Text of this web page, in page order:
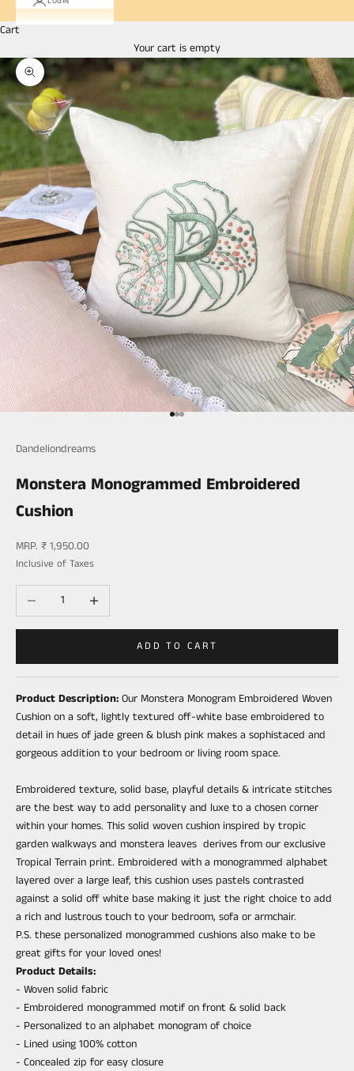
Cart
Your cart is empty
Zoom picture
Go to item 1
Go to item 2
Go to item 3
Dandeliondreams
Monstera Monogrammed Embroidered
Cushion
Sale price
MRP. ₹ 1,950.00
Inclusive of Taxes
Decrease quantityIncrease quantity
ADD TO CART
Product Description: Our Monstera Monogram Embroidered Woven
Cushion on a soft, lightly textured off-white base embroidered to
detail in hues of jade green & blush pink makes a sophistaced and
gorgeous addition to your bedroom or living room space.
Embroidered texture, solid base, playful details & intricate stitches
are the best way to add personality and luxe to a chosen corner
within your homes. This solid woven cushion inspired by tropic
garden walkways and monstera leaves derives from our exclusive
Tropical Terrain print. Embroidered with a monogrammed alphabet
layered over a large leaf, this cushion uses pastels contrasted
against a solid off white base making it just the right choice to add
a rich and lustrous touch to your bedroom, sofa or armchair.
P.S. these personalized monogrammed cushions also make to be
great gifts for your loved ones!
Product Details:
- Woven solid fabric
- Embroidered monogrammed motif on front & solid back
- Personalized to an alphabet monogram of choice
- Lined using 100% cotton
- Concealed zip for easy closure